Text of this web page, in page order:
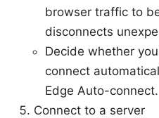
browser traffic to
disconnects
Decide whether
connect
Edge Auto-connect.
Connect to a server